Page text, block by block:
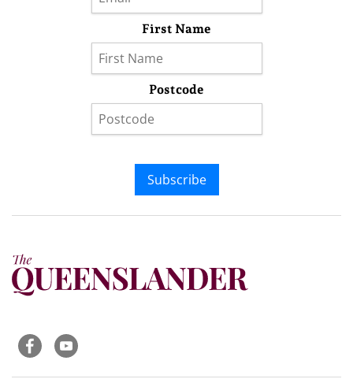
First Name
Postcode
Subscribe